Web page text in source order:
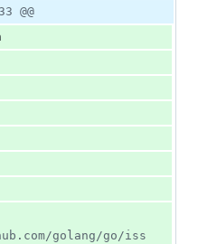
additions
0
deletions
@@
golang/go/iss